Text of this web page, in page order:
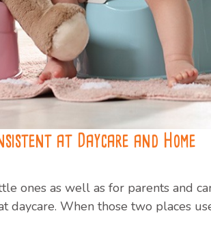
at Daycare and Home
ones as well as for parents and
daycare. When those two places